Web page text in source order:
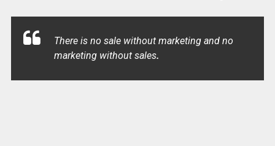
There is no sale without marketing and no
marketing without sales.